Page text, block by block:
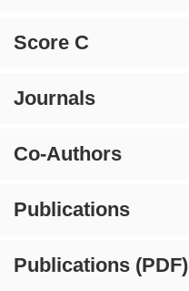
Score C
Journals
Co-Authors
Publications
Publications (PDF)